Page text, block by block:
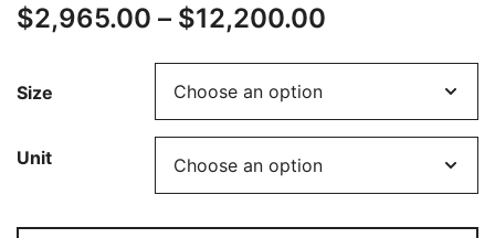
$2,965.00 – $12,200.00
Size
Unit